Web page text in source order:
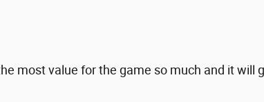
most value for the game so much and it will